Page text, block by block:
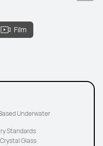
Film
Underwater
Standards
Glass